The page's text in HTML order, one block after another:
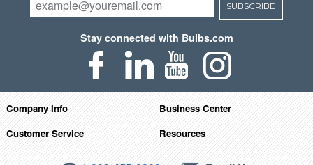
SUBSCRIBE
Stay connected with Bulbs.com
Company Info
Business Center
Customer Service
Resources